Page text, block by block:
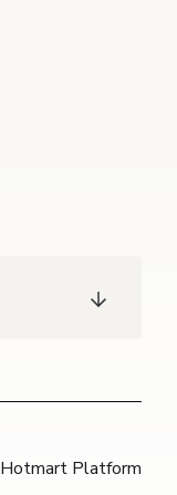
Hotmart Platform